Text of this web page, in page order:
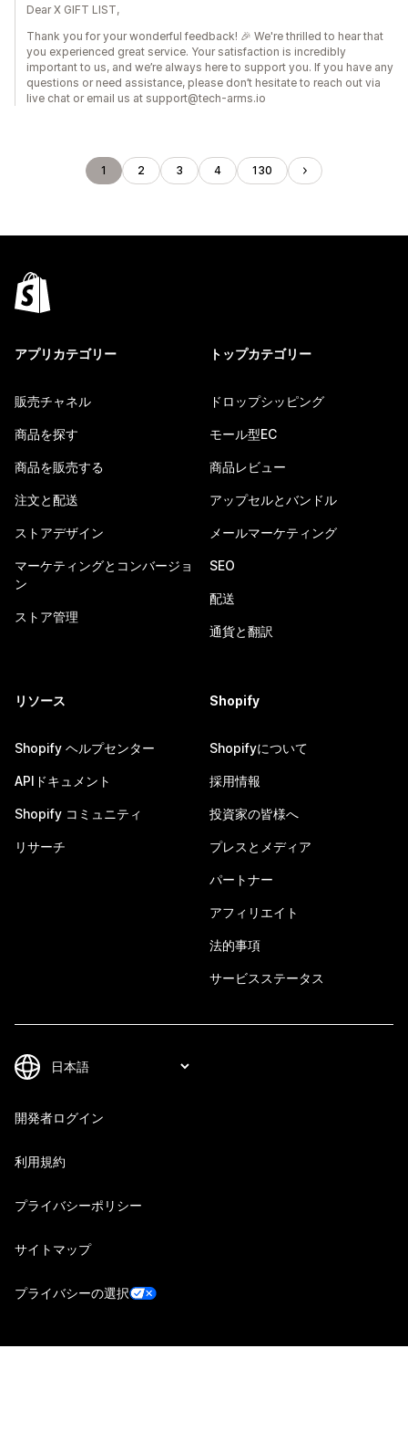
Dear X GIFT LIST,
Thank you for your wonderful feedback! 🎉 We're thrilled to hear that
you experienced great service. Your satisfaction is incredibly
important to us, and we’re always here to support you. If you have any
questions or need assistance, please don’t hesitate to reach out via
live chat or email us at support@tech-arms.io
1 2 3 4 130
アプリカテゴリー
販売チャネル
商品を探す
商品を販売する
注文と配送
ストアデザイン
マーケティングとコンバージョ
ン
ストア管理
トップカテゴリー
ドロップシッピング
モール型EC
商品レビュー
アップセルとバンドル
メールマーケティング
SEO
配送
通貨と翻訳
リソース
Shopify ヘルプセンター
APIドキュメント
Shopify コミュニティ
リサーチ
Shopify
Shopifyについて
採用情報
投資家の皆様へ
プレスとメディア
パートナー
アフィリエイト
法的事項
サービスステータス
開発者ログイン
利用規約
プライバシーポリシー
サイトマップ
プライバシーの選択